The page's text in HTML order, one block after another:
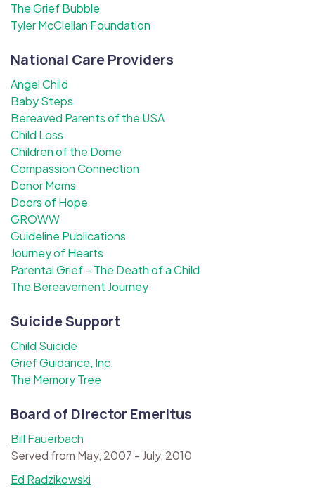
The Grief Bubble
Tyler McClellan Foundation
National Care Providers
Angel Child
Baby Steps
Bereaved Parents of the USA
Child Loss
Children of the Dome
Compassion Connection
Donor Moms
Doors of Hope
GROWW
Guideline Publications
Journey of Hearts
Parental Grief – The Death of a Child
The Bereavement Journey
Suicide Support
Child Suicide
Grief Guidance, Inc.
The Memory Tree
Board of Director Emeritus
Bill Fauerbach
Served from May, 2007 - July, 2010
Ed Radzikowski